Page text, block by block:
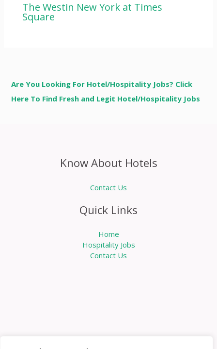
The Westin New York at Times
Square
Are You Looking For Hotel/Hospitality Jobs? Click
Here To Find Fresh and Legit Hotel/Hospitality Jobs
Know About Hotels
Contact Us
Quick Links
Home
Hospitality Jobs
Contact Us